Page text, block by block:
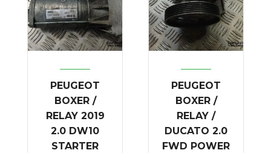
PEUGEOT
BOXER /
RELAY 2019
2.0 DW10
STARTER
PEUGEOT
BOXER /
RELAY /
DUCATO 2.0
FWD POWER